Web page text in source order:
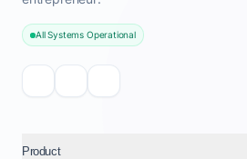
All Systems Operational
Product